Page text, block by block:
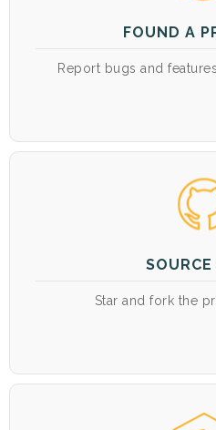
FOUND A
Report bugs and
SOURCE
Star and fork the